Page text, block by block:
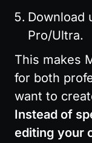
Download
Pro/Ultra.
This makes
for both
Instead of
editing your